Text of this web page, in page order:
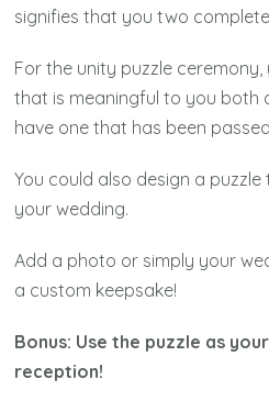
signifies that you two
For the unity puzzle
that is meaningful to you both
have one that has been
You could also design a
your wedding.
Add a photo or simply your
a custom keepsake!
Bonus: Use the puzzle as
reception!